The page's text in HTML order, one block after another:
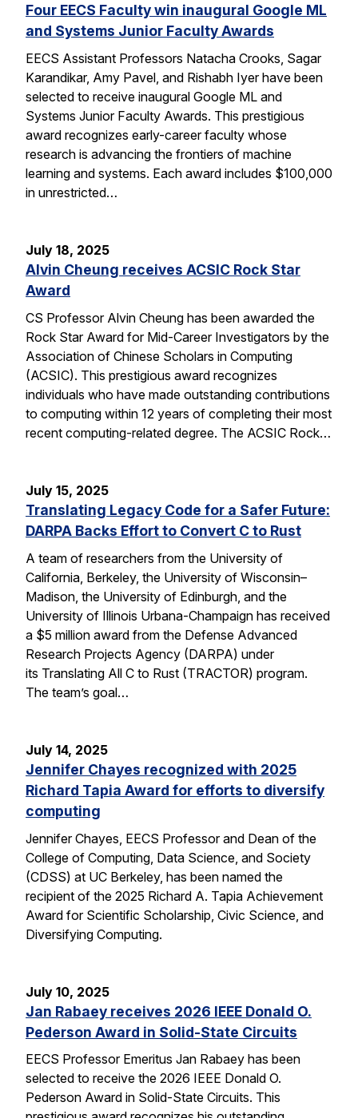
Four EECS Faculty win inaugural Google ML
and Systems Junior Faculty Awards
EECS Assistant Professors Natacha Crooks, Sagar
Karandikar, Amy Pavel, and Rishabh Iyer have been
selected to receive inaugural Google ML and
Systems Junior Faculty Awards. This prestigious
award recognizes early-career faculty whose
research is advancing the frontiers of machine
learning and systems. Each award includes $100,000
in unrestricted…
July 18, 2025
Alvin Cheung receives ACSIC Rock Star
Award
CS Professor Alvin Cheung has been awarded the
Rock Star Award for Mid-Career Investigators by the
Association of Chinese Scholars in Computing
(ACSIC). This prestigious award recognizes
individuals who have made outstanding contributions
to computing within 12 years of completing their most
recent computing-related degree. The ACSIC Rock…
July 15, 2025
Translating Legacy Code for a Safer Future:
DARPA Backs Effort to Convert C to Rust
A team of researchers from the University of
California, Berkeley, the University of Wisconsin–
Madison, the University of Edinburgh, and the
University of Illinois Urbana-Champaign has received
a $5 million award from the Defense Advanced
Research Projects Agency (DARPA) under
its Translating All C to Rust (TRACTOR) program.
The team’s goal…
July 14, 2025
Jennifer Chayes recognized with 2025
Richard Tapia Award for efforts to diversify
computing
Jennifer Chayes, EECS Professor and Dean of the
College of Computing, Data Science, and Society
(CDSS) at UC Berkeley, has been named the
recipient of the 2025 Richard A. Tapia Achievement
Award for Scientific Scholarship, Civic Science, and
Diversifying Computing.
July 10, 2025
Jan Rabaey receives 2026 IEEE Donald O.
Pederson Award in Solid-State Circuits
EECS Professor Emeritus Jan Rabaey has been
selected to receive the 2026 IEEE Donald O.
Pederson Award in Solid-State Circuits. This